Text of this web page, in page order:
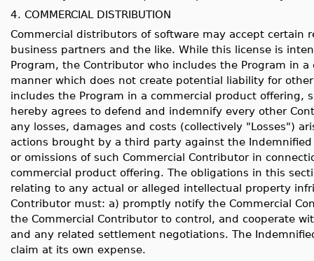
4. COMMERCIAL DISTRIBUTION
Commercial distributors of software may accept certain
business partners and the like. While this license is
Program, the Contributor who includes the Program in
manner which does not create potential liability for
includes the Program in a commercial product offering,
hereby agrees to defend and indemnify every other
any losses, damages and costs (collectively "Losses")
actions brought by a third party against the
or omissions of such Commercial Contributor in
commercial product offering. The obligations in this
relating to any actual or alleged intellectual property
Contributor must: a) promptly notify the Commercial
the Commercial Contributor to control, and cooperate
and any related settlement negotiations. The
claim at its own expense.